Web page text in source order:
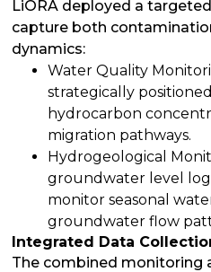
LiORA deployed a
capture both
dynamics:
Water Quality
strategically
hydrocarbon
migration pathways.
Hydrogeological
groundwater level
monitor seasonal
groundwater flow
Integrated Data
The combined monitoring